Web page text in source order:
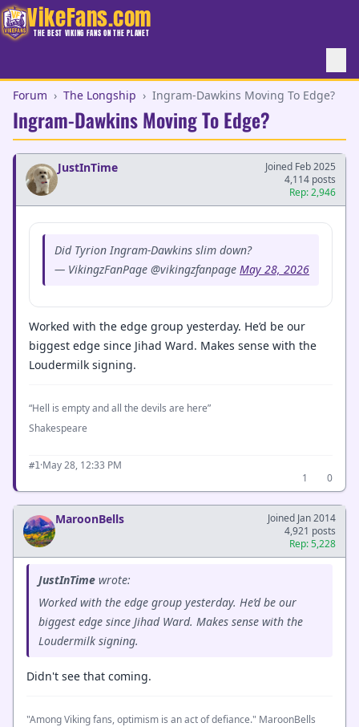
VikeFans.com
THE BEST VIKING FANS ON THE PLANET
Forum › The Longship › Ingram-Dawkins Moving To Edge?
Ingram-Dawkins Moving To Edge?
JustInTime
Joined Feb 2025
4,114 posts
Rep: 2,946
Did Tyrion Ingram-Dawkins slim down?
— VikingzFanPage @vikingzfanpage May 28, 2026
Worked with the edge group yesterday. He’d be our
biggest edge since Jihad Ward. Makes sense with the
Loudermilk signing.
“Hell is empty and all the devils are here”
Shakespeare
#1·May 28, 12:33 PM
1
0
MaroonBells
Joined Jan 2014
4,921 posts
Rep: 5,228
JustInTime wrote:
Worked with the edge group yesterday. He’d be our
biggest edge since Jihad Ward. Makes sense with the
Loudermilk signing.
Didn't see that coming.
"Among Viking fans, optimism is an act of defiance." MaroonBells